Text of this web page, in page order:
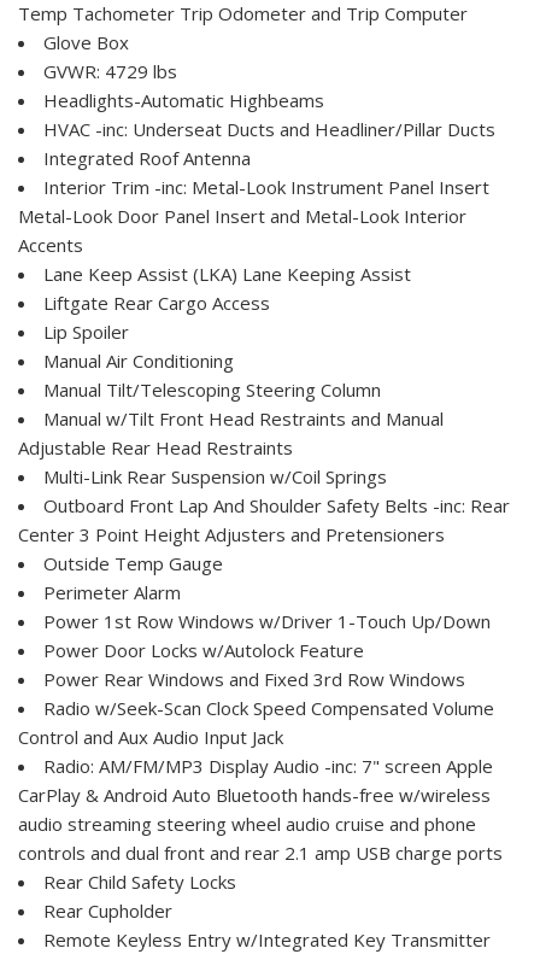
Temp Tachometer Trip Odometer and Trip Computer
Glove Box
GVWR: 4729 lbs
Headlights-Automatic Highbeams
HVAC -inc: Underseat Ducts and Headliner/Pillar Ducts
Integrated Roof Antenna
Interior Trim -inc: Metal-Look Instrument Panel Insert
Metal-Look Door Panel Insert and Metal-Look Interior
Accents
Lane Keep Assist (LKA) Lane Keeping Assist
Liftgate Rear Cargo Access
Lip Spoiler
Manual Air Conditioning
Manual Tilt/Telescoping Steering Column
Manual w/Tilt Front Head Restraints and Manual
Adjustable Rear Head Restraints
Multi-Link Rear Suspension w/Coil Springs
Outboard Front Lap And Shoulder Safety Belts -inc: Rear
Center 3 Point Height Adjusters and Pretensioners
Outside Temp Gauge
Perimeter Alarm
Power 1st Row Windows w/Driver 1-Touch Up/Down
Power Door Locks w/Autolock Feature
Power Rear Windows and Fixed 3rd Row Windows
Radio w/Seek-Scan Clock Speed Compensated Volume
Control and Aux Audio Input Jack
Radio: AM/FM/MP3 Display Audio -inc: 7" screen Apple
CarPlay & Android Auto Bluetooth hands-free w/wireless
audio streaming steering wheel audio cruise and phone
controls and dual front and rear 2.1 amp USB charge ports
Rear Child Safety Locks
Rear Cupholder
Remote Keyless Entry w/Integrated Key Transmitter